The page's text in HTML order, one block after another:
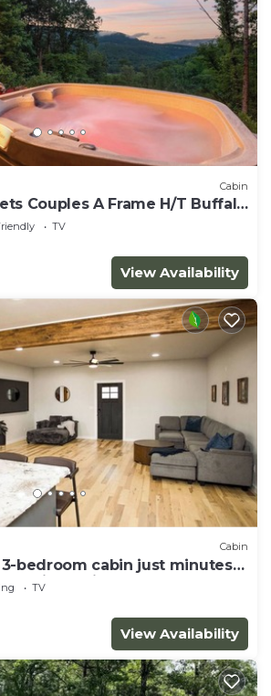
Cabin
Couples A Frame H/T Buffalo
TV
View Availability
Cabin
3-bedroom cabin just minutes
National River
TV
View Availability